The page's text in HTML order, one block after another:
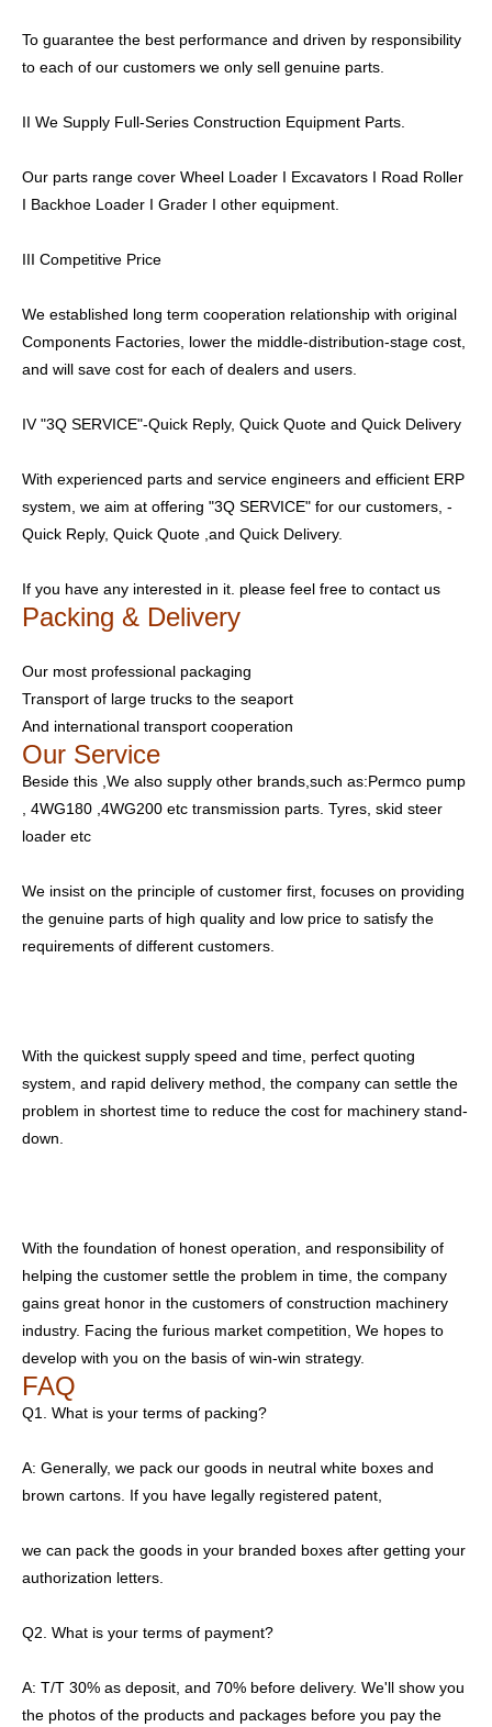
To guarantee the best performance and driven by responsibility
to each of our customers we only sell genuine parts.
II We Supply Full-Series Construction Equipment Parts.
Our parts range cover Wheel Loader I Excavators I Road Roller
I Backhoe Loader I Grader I other equipment.
III Competitive Price
We established long term cooperation relationship with original
Components Factories, lower the middle-distribution-stage cost,
and will save cost for each of dealers and users.
IV "3Q SERVICE"-Quick Reply, Quick Quote and Quick Delivery
With experienced parts and service engineers and efficient ERP
system, we aim at offering "3Q SERVICE" for our customers, -
Quick Reply, Quick Quote ,and Quick Delivery.
If you have any interested in it. please feel free to contact us
Packing & Delivery
Our most professional packaging
Transport of large trucks to the seaport
And international transport cooperation
Our Service
Beside this ,We also supply other brands,such as:Permco pump
, 4WG180 ,4WG200 etc transmission parts. Tyres, skid steer
loader etc
We insist on the principle of customer first, focuses on providing
the genuine parts of high quality and low price to satisfy the
requirements of different customers.
With the quickest supply speed and time, perfect quoting
system, and rapid delivery method, the company can settle the
problem in shortest time to reduce the cost for machinery stand-
down.
With the foundation of honest operation, and responsibility of
helping the customer settle the problem in time, the company
gains great honor in the customers of construction machinery
industry. Facing the furious market competition, We hopes to
develop with you on the basis of win-win strategy.
FAQ
Q1. What is your terms of packing?
A: Generally, we pack our goods in neutral white boxes and
brown cartons. If you have legally registered patent,
we can pack the goods in your branded boxes after getting your
authorization letters.
Q2. What is your terms of payment?
A: T/T 30% as deposit, and 70% before delivery. We'll show you
the photos of the products and packages before you pay the